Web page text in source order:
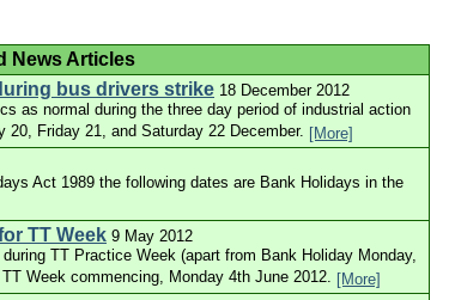
News Articles
bus drivers strike 18 December 2012
as normal during the three day period of industrial action
Friday 21, and Saturday 22 December. [More]
Act 1989 the following dates are Bank Holidays in the
TT Week 9 May 2012
TT Practice Week (apart from Bank Holiday Monday,
Week commencing, Monday 4th June 2012. [More]